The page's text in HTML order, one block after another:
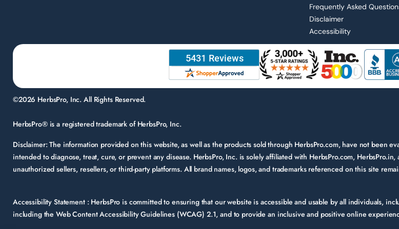
Frequently Asked
Disclaimer
Accessibility
©2026 HerbsPro, Inc. All Rights Reserved.
HerbsPro® is a registered trademark of HerbsPro, Inc.
Disclaimer: The information provided on this website, as well as the products sold through HerbsPro.com, have not been
intended to diagnose, treat, cure, or prevent any disease. HerbsPro, Inc. is solely affiliated with HerbsPro.com,
unauthorized sellers, resellers, or third-party platforms. All brand names, logos, and trademarks referenced on this site
Accessibility Statement : HerbsPro is committed to ensuring that our website is accessible and usable by all individuals,
including the Web Content Accessibility Guidelines (WCAG) 2.1, and to provide an inclusive and positive online